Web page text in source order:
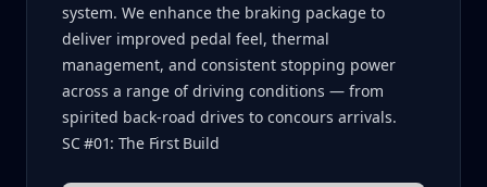
system. We enhance the braking package to
deliver improved pedal feel, thermal
management, and consistent stopping power
across a range of driving conditions — from
spirited back-road drives to concours arrivals.
SC #01: The First Build